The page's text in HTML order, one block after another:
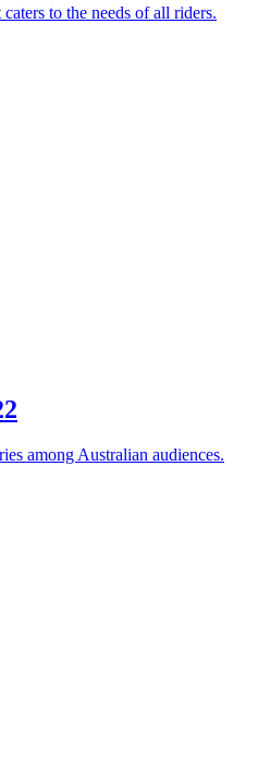
to the needs of all riders.
among Australian audiences.